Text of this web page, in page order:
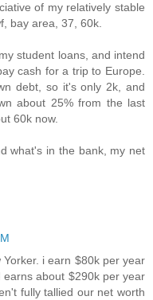
of my relatively stable
bay area, 37, 60k.
student loans, and intend
cash for a trip to Europe.
debt, so it's only 2k, and
about 25% from the last
60k now.
what's in the bank, my net
i earn $80k per year
about $290k per year
fully tallied our net worth